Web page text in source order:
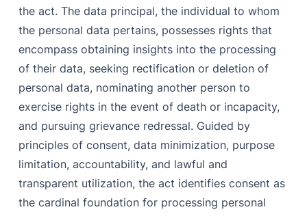
the act. The data principal, the individual to whom
the personal data pertains, possesses rights that
encompass obtaining insights into the processing
of their data, seeking rectification or deletion of
personal data, nominating another person to
exercise rights in the event of death or incapacity,
and pursuing grievance redressal. Guided by
principles of consent, data minimization, purpose
limitation, accountability, and lawful and
transparent utilization, the act identifies consent as
the cardinal foundation for processing personal